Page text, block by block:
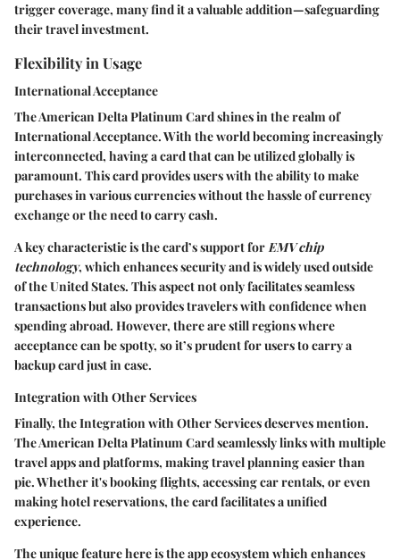
trigger coverage, many find it a valuable addition—safeguarding
their travel investment.
Flexibility in Usage
International Acceptance
The American Delta Platinum Card shines in the realm of
International Acceptance. With the world becoming increasingly
interconnected, having a card that can be utilized globally is
paramount. This card provides users with the ability to make
purchases in various currencies without the hassle of currency
exchange or the need to carry cash.
A key characteristic is the card’s support forEMV chip
technology, which enhances security and is widely used outside
of the United States. This aspect not only facilitates seamless
transactions but also provides travelers with confidence when
spending abroad. However, there are still regions where
acceptance can be spotty, so it’s prudent for users to carry a
backup card just in case.
Integration with Other Services
Finally, theIntegration with Other Servicesdeserves mention.
The American Delta Platinum Card seamlessly links with multiple
travel apps and platforms, making travel planning easier than
pie. Whether it's booking flights, accessing car rentals, or even
making hotel reservations, the card facilitates a unified
experience.
The unique feature here is the app ecosystem which enhances